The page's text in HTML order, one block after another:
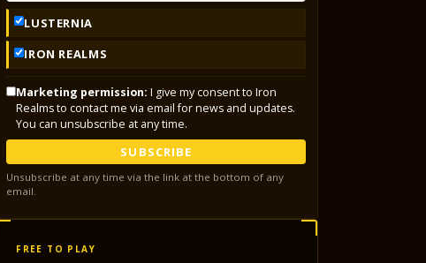
LUSTERNIA
IRON REALMS
Marketing permission: I give my consent to Iron
Realms to contact me via email for news and updates.
You can unsubscribe at any time.
SUBSCRIBE
Unsubscribe at any time via the link at the bottom of any
email.
FREE TO PLAY